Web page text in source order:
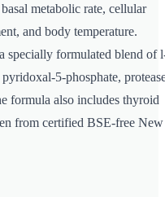
metabolic rate, cellular
and body temperature.
specially formulated blend of
5-phosphate,
formula also includes thyroid
from certified BSE-free New